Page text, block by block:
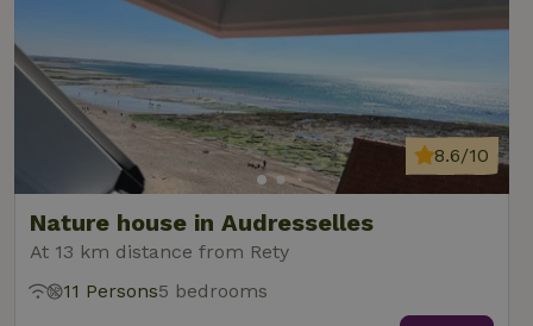
Nature house in Audresselles
At 13 km distance from Rety
8.6/10
11 Persons5 bedrooms